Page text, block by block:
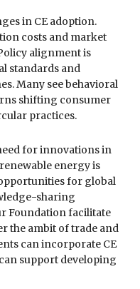
in CE adoption.
costs and market
alignment is
standards and
Many see behavioral
shifting consumer
practices.
for innovations in
energy is
for global
sharing
Foundation facilitate
the ambit of trade and
can incorporate CE
support developing